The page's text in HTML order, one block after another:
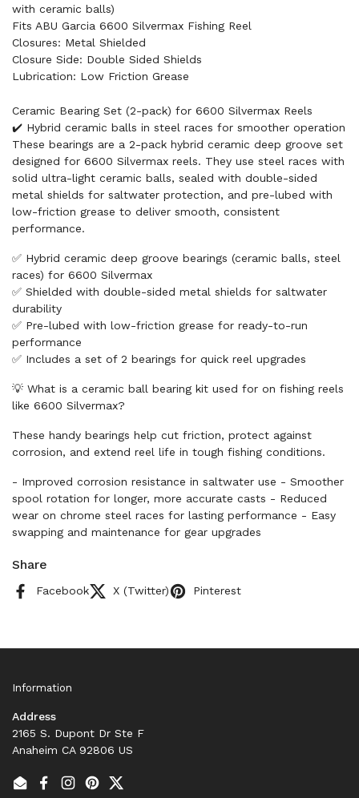
with ceramic balls)
Fits ABU Garcia 6600 Silvermax Fishing Reel
Closures: Metal Shielded
Closure Side: Double Sided Shields
Lubrication: Low Friction Grease
Ceramic Bearing Set (2-pack) for 6600 Silvermax Reels
✔️ Hybrid ceramic balls in steel races for smoother operation
These bearings are a 2-pack hybrid ceramic deep groove set
designed for 6600 Silvermax reels. They use steel races with
solid ultra-light ceramic balls, sealed with double-sided
metal shields for saltwater protection, and pre-lubed with
low-friction grease to deliver smooth, consistent
performance.
✅ Hybrid ceramic deep groove bearings (ceramic balls, steel
races) for 6600 Silvermax
✅ Shielded with double-sided metal shields for saltwater
durability
✅ Pre-lubed with low-friction grease for ready-to-run
performance
✅ Includes a set of 2 bearings for quick reel upgrades
💡 What is a ceramic ball bearing kit used for on fishing reels
like 6600 Silvermax?
These handy bearings help cut friction, protect against
corrosion, and extend reel life in tough fishing conditions.
- Improved corrosion resistance in saltwater use - Smoother
spool rotation for longer, more accurate casts - Reduced
wear on chrome steel races for lasting performance - Easy
swapping and maintenance for gear upgrades
Share
Facebook X (Twitter) Pinterest
Information
Address
2165 S. Dupont Dr Ste F
Anaheim CA 92806 US
EmailFacebook
Instagram
PinterestTwitter